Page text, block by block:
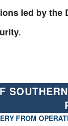
led by the
FROM